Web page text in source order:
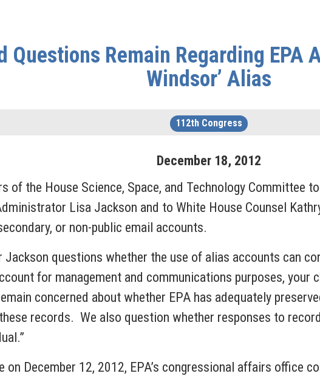
Questions Remain Regarding EPA
Windsor’ Alias
112th Congress
December 18, 2012
of the House Science, Space, and Technology Committee
Lisa Jackson and to White House Counsel
or non-public email accounts.
questions whether the use of alias accounts can
for management and communications purposes, your
concerned about whether EPA has adequately
records. We also question whether responses to
December 12, 2012, EPA’s congressional affairs office